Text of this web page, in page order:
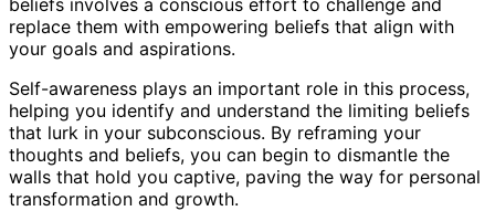
replace them with empowering beliefs that align with
your goals and aspirations.
Self-awareness plays an important role in this process,
helping you identify and understand the limiting beliefs
that lurk in your subconscious. By reframing your
thoughts and beliefs, you can begin to dismantle the
walls that hold you captive, paving the way for personal
transformation and growth.